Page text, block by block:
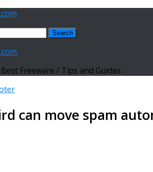
Freeware / Tips and Guides
can move spam